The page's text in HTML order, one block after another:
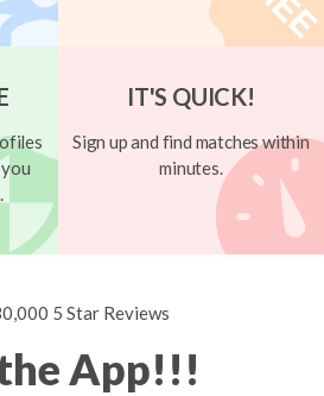
IT'S QUICK!
Sign up and find matches within
minutes.
5 Star Reviews
App!!!